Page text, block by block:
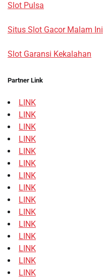
Slot Pulsa
Situs Slot Gacor Malam Ini
Slot Garansi Kekalahan
Partner Link
LINK
LINK
LINK
LINK
LINK
LINK
LINK
LINK
LINK
LINK
LINK
LINK
LINK
LINK
LINK